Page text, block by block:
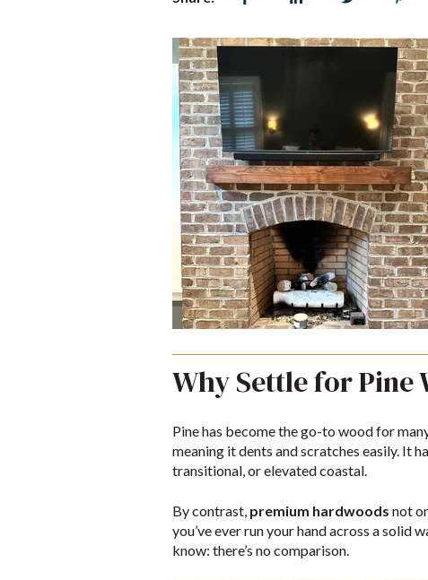
Why Settle for Pine
Pine has become the go-to wood for
meaning it dents and scratches easily. It
transitional, or elevated coastal.
By contrast, premium hardwoods not
you’ve ever run your hand across a
know: there’s no comparison.